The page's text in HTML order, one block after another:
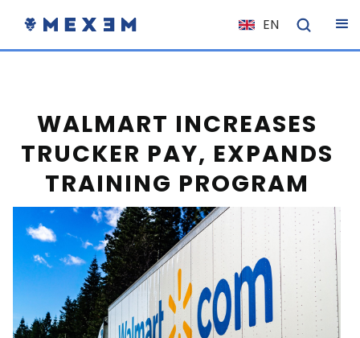
EN
NL
ES
DE
EL
PL
HU
NO
RO
CS
WALMART INCREASES
TRUCKER PAY, EXPANDS
TRAINING PROGRAM